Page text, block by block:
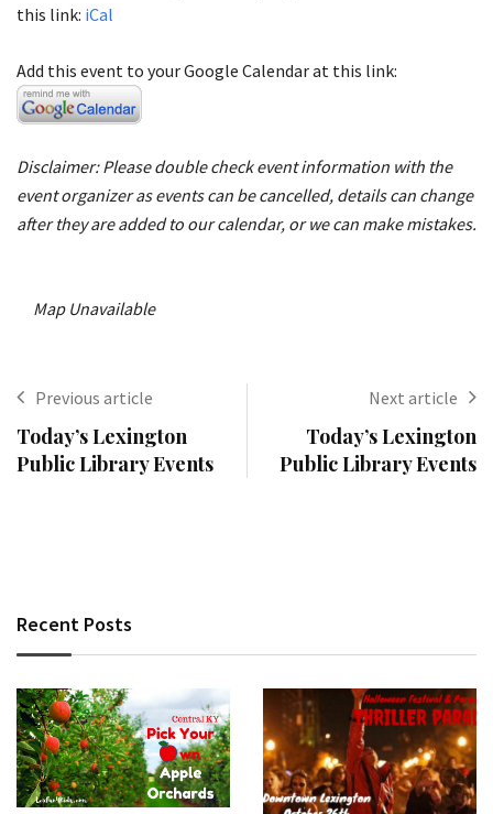
this link: iCal
Add this event to your Google Calendar at this link:
Disclaimer: Please double check event information with the
event organizer as events can be cancelled, details can change
after they are added to our calendar, or we can make mistakes.
Map Unavailable
Previous article
Today’s Lexington
Public Library Events
Next article
Today’s Lexington
Public Library Events
Recent Posts